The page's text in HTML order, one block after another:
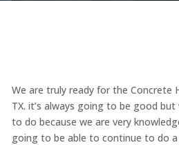
We are truly ready for the Concrete
TX. it’s always going to be good
to do because we are very
going to be able to continue to do